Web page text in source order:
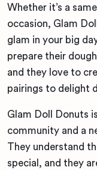
Whether it’s a
occasion, Glam
glam in your big
prepare their
and they love to
pairings to delight
Glam Doll Donuts
community and a
They understand
special, and they